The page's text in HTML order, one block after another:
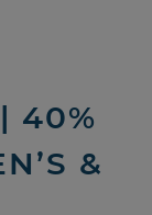
40%
&